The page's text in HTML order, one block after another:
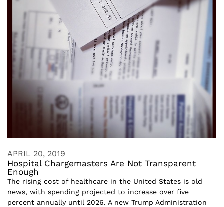
APRIL 20, 2019
Hospital Chargemasters Are Not Transparent
Enough
The rising cost of healthcare in the United States is old
news, with spending projected to increase over five
percent annually until 2026. A new Trump Administration